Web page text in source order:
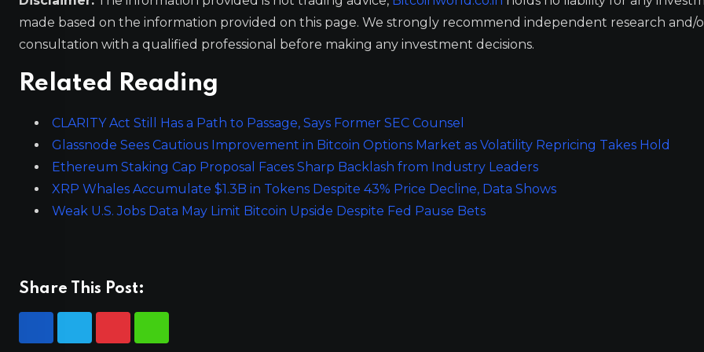
made based on the information provided on this page. We strongly recommend independent research and/
consultation with a qualified professional before making any investment decisions.
Related Reading
CLARITY Act Still Has a Path to Passage, Says Former SEC Counsel
Glassnode Sees Cautious Improvement in Bitcoin Options Market as Volatility Repricing Takes Hold
Ethereum Staking Cap Proposal Faces Sharp Backlash from Industry Leaders
XRP Whales Accumulate $1.3B in Tokens Despite 43% Price Decline, Data Shows
Weak U.S. Jobs Data May Limit Bitcoin Upside Despite Fed Pause Bets
Share This Post: